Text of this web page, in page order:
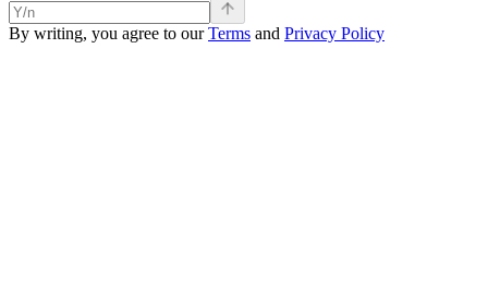
By writing, you agree to ourTerms and Privacy Policy